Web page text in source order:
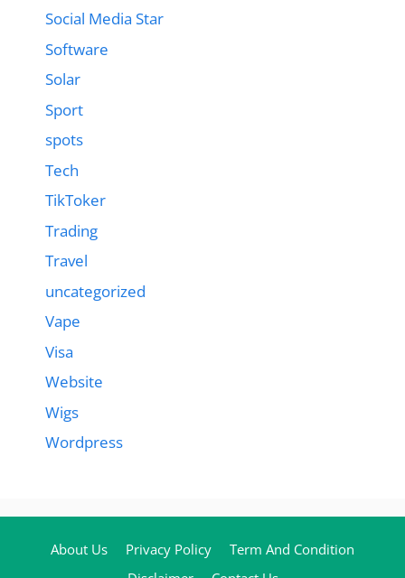
Social Media Star
Software
Solar
Sport
spots
Tech
TikToker
Trading
Travel
uncategorized
Vape
Visa
Website
Wigs
Wordpress
About Us Privacy Policy
Term And Condition